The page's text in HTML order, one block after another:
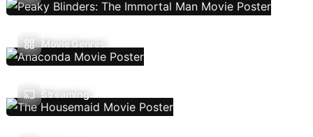
Movie Genres
Streaming